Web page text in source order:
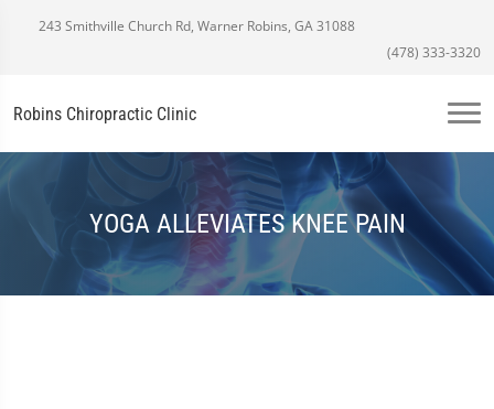
243 Smithville Church Rd, Warner Robins, GA 31088
(478) 333-3320
Robins Chiropractic Clinic
YOGA ALLEVIATES KNEE PAIN